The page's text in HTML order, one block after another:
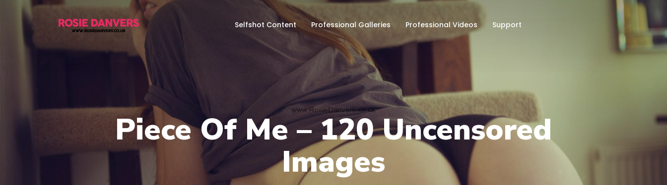
Selfshot Content Professional Galleries Professional Videos Support
Piece Of Me – 120 Uncensored
Images